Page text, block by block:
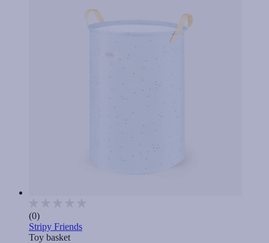
(0)
Stripy Friends
Toy basket